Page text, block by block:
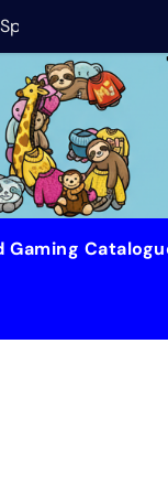
Debris?
DreamForge
Gaming